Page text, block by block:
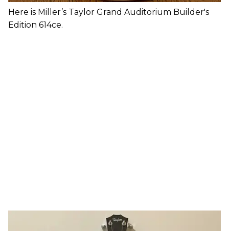
Here is Miller’s Taylor Grand Auditorium Builder's
Edition 614ce.